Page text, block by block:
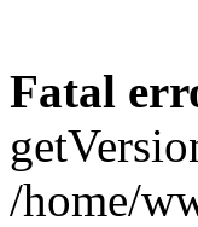
Fatal
/home/